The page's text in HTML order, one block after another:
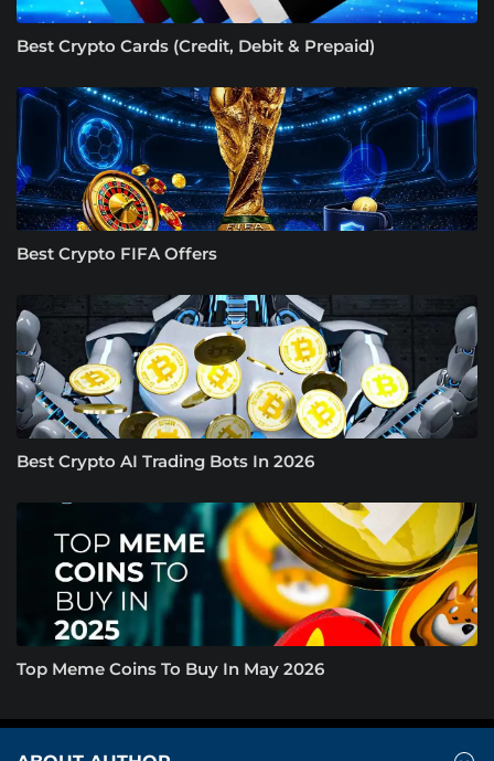
Best Crypto Cards (Credit, Debit & Prepaid)
Best Crypto FIFA Offers
Best Crypto AI Trading Bots In 2026
Top Meme Coins To Buy In May 2026